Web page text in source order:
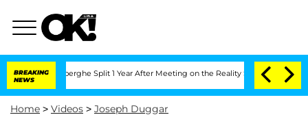
BREAKING
NEWS
Split 1 Year After Meeting on the Reality Show Senate
Home > Videos > Joseph Duggar